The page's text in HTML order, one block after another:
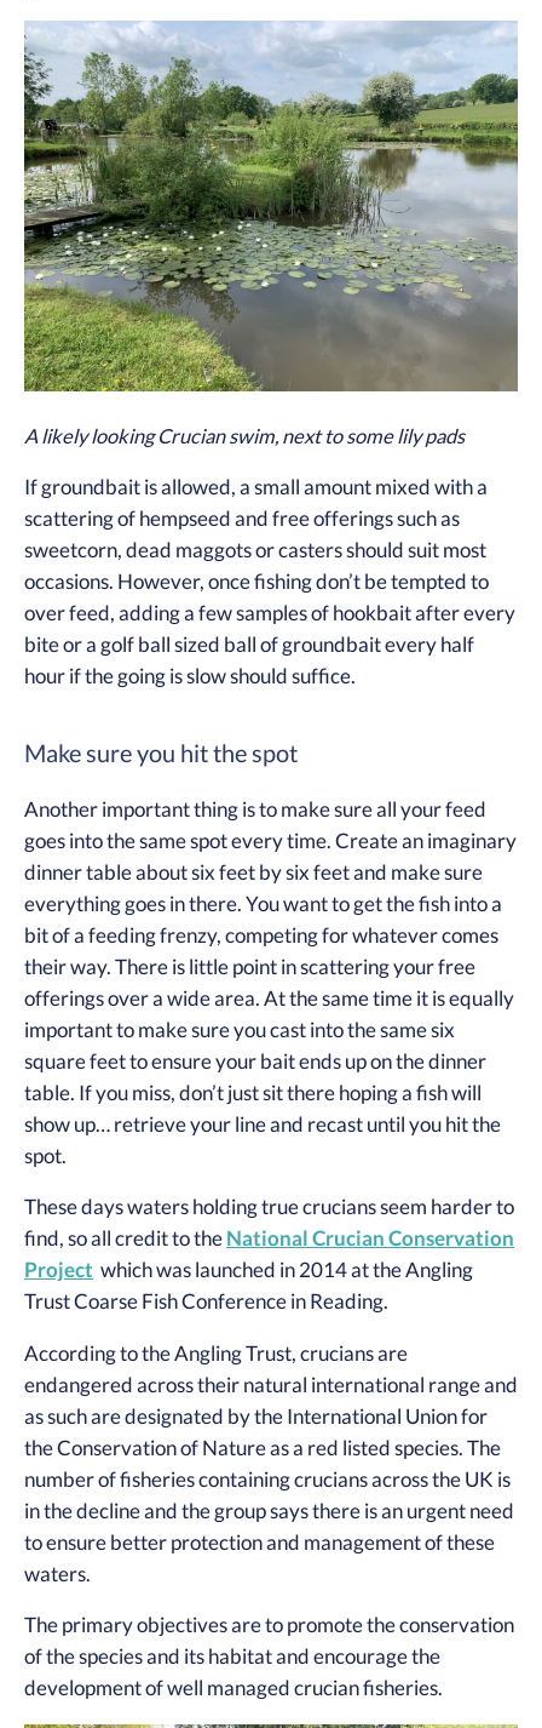
A likely looking Crucian swim, next to some lily pads
If groundbait is allowed, a small amount mixed with a
scattering of hempseed and free offerings such as
sweetcorn, dead maggots or casters should suit most
occasions. However, once fishing don’t be tempted to
over feed, adding a few samples of hookbait after every
bite or a golf ball sized ball of groundbait every half
hour if the going is slow should suffice.
Make sure you hit the spot
Another important thing is to make sure all your feed
goes into the same spot every time. Create an imaginary
dinner table about six feet by six feet and make sure
everything goes in there. You want to get the fish into a
bit of a feeding frenzy, competing for whatever comes
their way. There is little point in scattering your free
offerings over a wide area. At the same time it is equally
important to make sure you cast into the same six
square feet to ensure your bait ends up on the dinner
table. If you miss, don’t just sit there hoping a fish will
show up… retrieve your line and recast until you hit the
spot.
These days waters holding true crucians seem harder to
find, so all credit to the National Crucian Conservation
Project which was launched in 2014 at the Angling
Trust Coarse Fish Conference in Reading.
According to the Angling Trust, crucians are
endangered across their natural international range and
as such are designated by the International Union for
the Conservation of Nature as a red listed species. The
number of fisheries containing crucians across the UK is
in the decline and the group says there is an urgent need
to ensure better protection and management of these
waters.
The primary objectives are to promote the conservation
of the species and its habitat and encourage the
development of well managed crucian fisheries.